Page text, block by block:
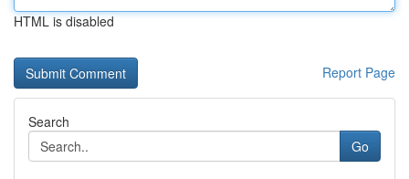
HTML is disabled
Report Page
Search
Go